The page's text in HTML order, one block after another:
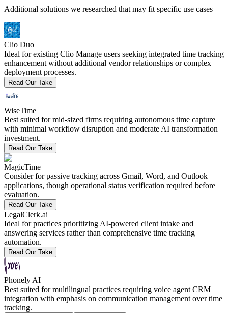
Additional solutions we researched that may fit specific use cases
Clio Duo
Ideal for existing Clio Manage users seeking integrated time tracking
enhancement without additional vendor relationships or complex
deployment processes.
Read Our Take
WiseTime
Best suited for mid-sized firms requiring autonomous time capture
with minimal workflow disruption and moderate AI transformation
investment.
Read Our Take
MagicTime
Consider for passive tracking across Gmail, Word, and Outlook
applications, though operational status verification required before
evaluation.
Read Our Take
LegalClerk.ai
Ideal for practices prioritizing AI-powered client intake and
answering services rather than comprehensive time tracking
automation.
Read Our Take
Phonely AI
Best suited for multilingual practices requiring voice agent CRM
integration with emphasis on communication management over time
tracking.